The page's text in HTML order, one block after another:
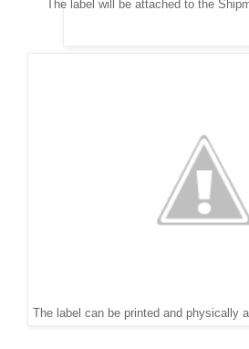
The label will be attached to the
The label can be printed and physically